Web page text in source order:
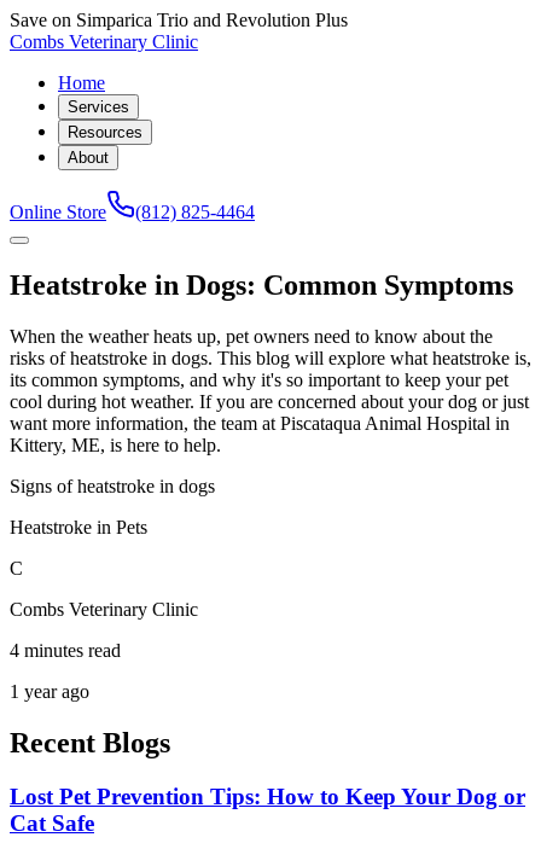
Save on Simparica Trio and Revolution Plus
Combs Veterinary Clinic
Home
Services
Resources
About
Online Store (812) 825-4464
Heatstroke in Dogs: Common Symptoms
When the weather heats up, pet owners need to know about the
risks of heatstroke in dogs. This blog will explore what heatstroke is,
its common symptoms, and why it's so important to keep your pet
cool during hot weather. If you are concerned about your dog or just
want more information, the team at Piscataqua Animal Hospital in
Kittery, ME, is here to help.
Signs of heatstroke in dogs
Heatstroke in Pets
C
Combs Veterinary Clinic
4 minutes read
1 year ago
Recent Blogs
Lost Pet Prevention Tips: How to Keep Your Dog or
Cat Safe